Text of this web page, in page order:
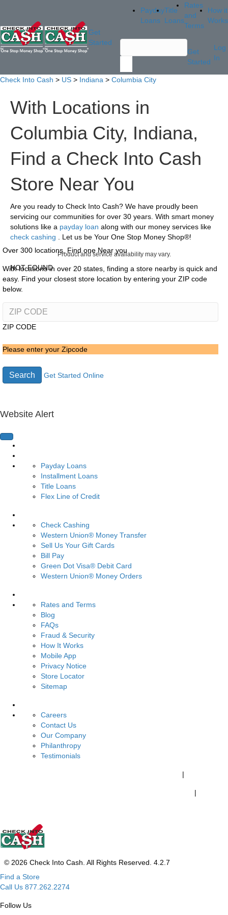
Get
Started
Payday
Loans
Title
Loans
Rates
and
Terms
How it
Works
Get
Started
Log
In
Check Into Cash > US > Indiana > Columbia City
With Locations in
Columbia City, Indiana,
Find a Check Into Cash
Store Near You
Are you ready to Check Into Cash? We have proudly been
servicing our communities for over 30 years. With smart money
solutions like a payday loan along with our money services like
check cashing
. Let us be Your One Stop Money Shop®!
Product and service availability may vary.
NOT FOUND
Over 300 locations, Find one Near you
With locations in over 20 states, finding a store nearby is quick and
easy. Find your closest store location by entering your ZIP code
below.
ZIP CODE
Please enter your Zipcode
Search Get Started Online
Website Alert
Payday Loans
Installment Loans
Title Loans
Flex Line of Credit
Check Cashing
Western Union® Money Transfer
Sell Us Your Gift Cards
Bill Pay
Green Dot Visa® Debit Card
Western Union® Money Orders
Rates and Terms
Blog
FAQs
Fraud & Security
How It Works
Mobile App
Privacy Notice
Store Locator
Sitemap
Careers
Contact Us
Our Company
Philanthropy
Testimonials
|
|
© 2026 Check Into Cash. All Rights Reserved. 4.2.7
Find a Store
Call Us 877.262.2274
Follow Us